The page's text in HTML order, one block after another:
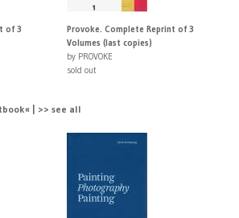
of 3
Provoke. Complete Reprint of 3
Volumes (last copies)
by PROVOKE
sold out
| >> see all